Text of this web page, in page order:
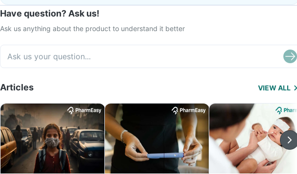
Have question? Ask us!
Ask us anything about the product to understand it better
Articles VIEW ALL